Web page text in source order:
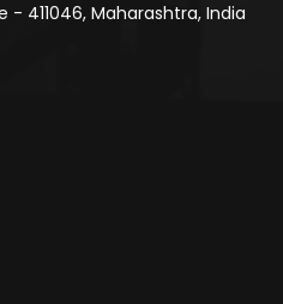
- 411046, Maharashtra, India